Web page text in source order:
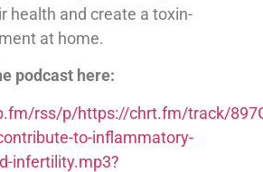
health and create a toxin-
at home.
podcast here:
rss/p/https://chrt.fm/track/
to-inflammatory-
infertility.mp3?